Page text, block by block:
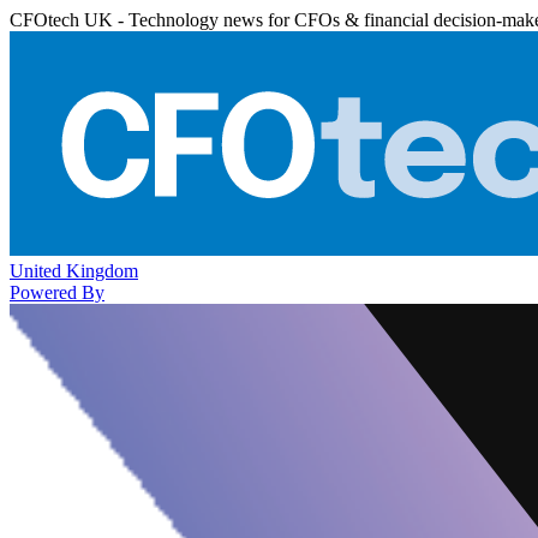
CFOtech UK - Technology news for CFOs & financial decision-
United Kingdom
Powered By